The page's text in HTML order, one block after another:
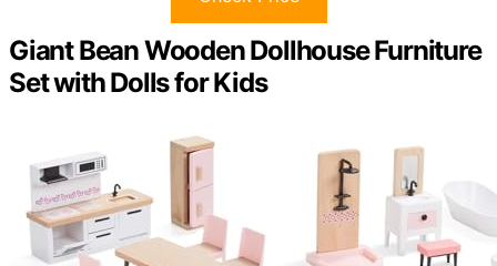
Giant Bean Wooden Dollhouse Furniture
Set with Dolls for Kids